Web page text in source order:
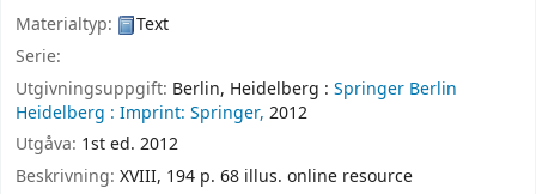
Materialtyp:
Text
Serie:
Utgivningsuppgift: Berlin, Heidelberg : Springer Berlin
Heidelberg : Imprint: Springer, 2012
Utgåva: 1st ed. 2012
Beskrivning: XVIII, 194 p. 68 illus. online resource